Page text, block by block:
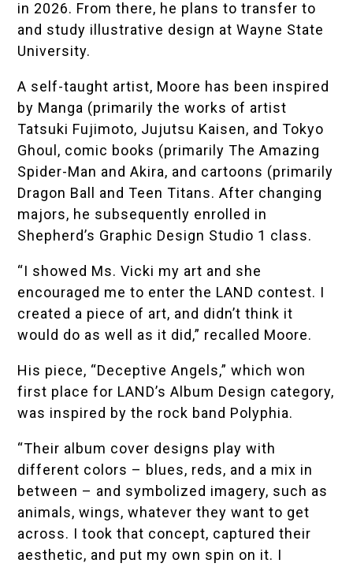
in 2026. From there, he plans to transfer to
and study illustrative design at Wayne State
University.
A self-taught artist, Moore has been inspired
by Manga (primarily the works of artist
Tatsuki Fujimoto, Jujutsu Kaisen, and Tokyo
Ghoul, comic books (primarily The Amazing
Spider-Man and Akira, and cartoons (primarily
Dragon Ball and Teen Titans. After changing
majors, he subsequently enrolled in
Shepherd’s Graphic Design Studio 1 class.
“I showed Ms. Vicki my art and she
encouraged me to enter the LAND contest. I
created a piece of art, and didn’t think it
would do as well as it did,” recalled Moore.
His piece, “Deceptive Angels,” which won
first place for LAND’s Album Design category,
was inspired by the rock band Polyphia.
“Their album cover designs play with
different colors – blues, reds, and a mix in
between – and symbolized imagery, such as
animals, wings, whatever they want to get
across. I took that concept, captured their
aesthetic, and put my own spin on it. I